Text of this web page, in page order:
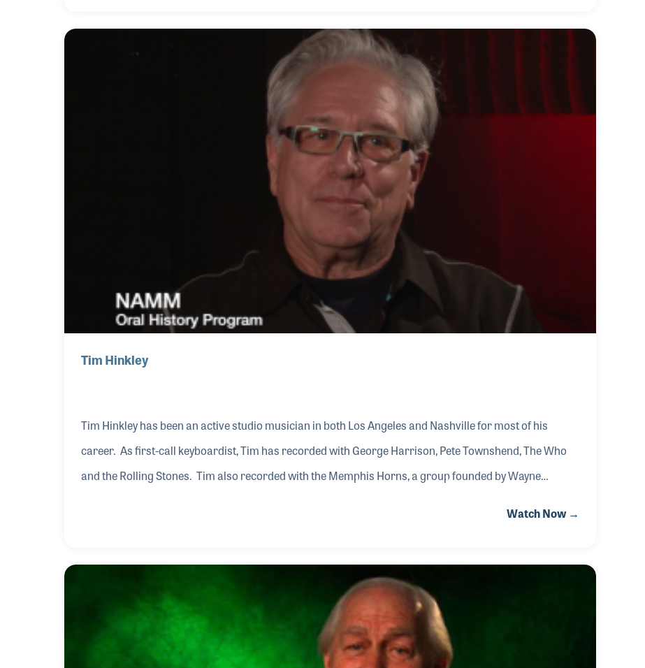
Tim Hinkley
Tim Hinkley has been an active studio musician in both Los Angeles and Nashville for most of his
career. As first-call keyboardist, Tim has recorded with George Harrison, Pete Townshend, The Who
and the Rolling Stones. Tim also recorded with the Memphis Horns, a group founded by Wayne
Watch Now →